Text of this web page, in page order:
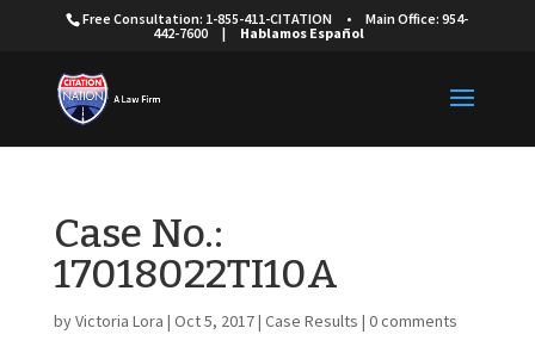
Free Consultation: 1-855-411-CITATION •
Main Office: 954-
442-7600
| Hablamos Español
Case No.:
17018022TI10A
byVictoria Lora | Oct 5, 2017| Case Results | 0 comments